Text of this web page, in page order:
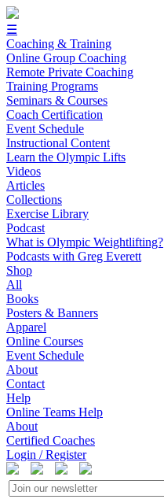
☰
Coaching & Training
Online Group Coaching
Remote Private Coaching
Training Programs
Seminars & Courses
Coach Certification
Event Schedule
Instructional Content
Learn the Olympic Lifts
Videos
Articles
Collections
Exercise Library
Podcast
What is Olympic Weightlifting?
Podcasts with Greg Everett
Shop
All
Books
Posters & Banners
Apparel
Online Courses
Event Schedule
About
Contact
Help
Online Teams Help
About
Certified Coaches
Login / Register